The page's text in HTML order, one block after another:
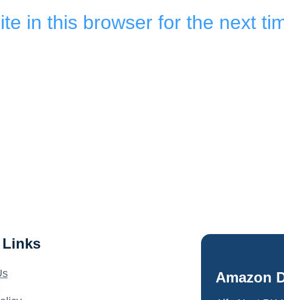
in this browser for the next
Links
Amazon